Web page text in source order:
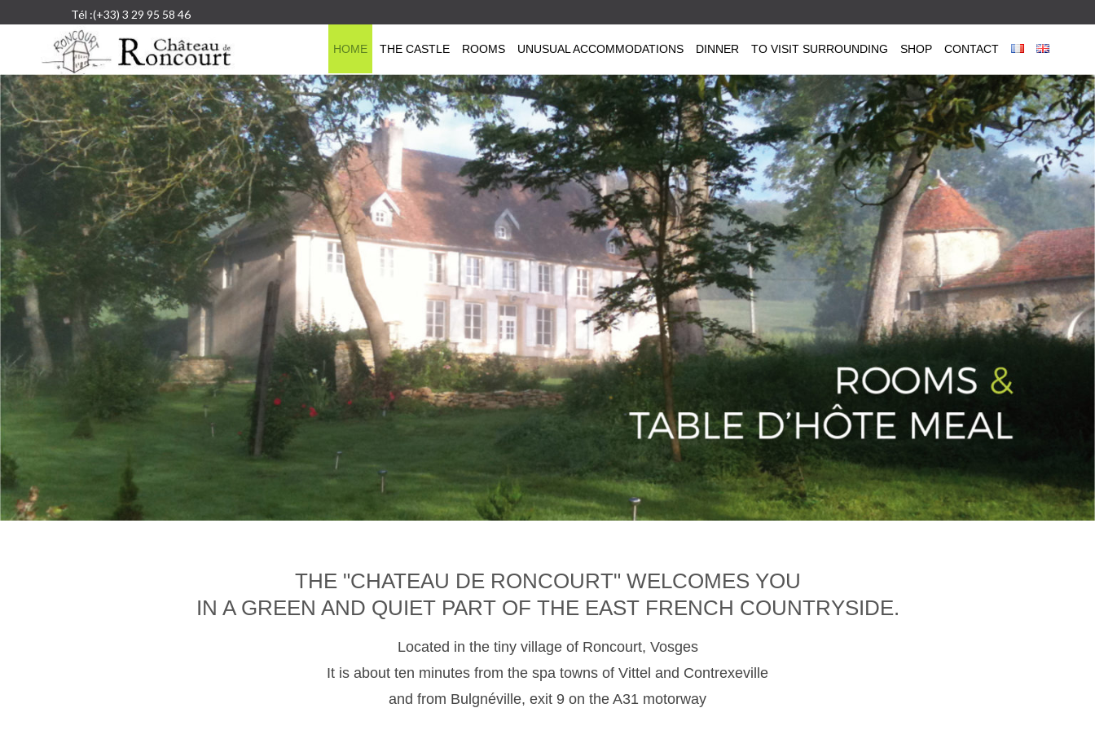
Tél :(+33) 3 29 95 58 46
HOME THE CASTLE ROOMS UNUSUAL ACCOMMODATIONS DINNER TO VISIT SURROUNDING SHOP CONTACT
THE "CHATEAU DE RONCOURT" WELCOMES YOU
IN A GREEN AND QUIET PART OF THE EAST FRENCH COUNTRYSIDE.
Located in the tiny village of Roncourt, Vosges
It is about ten minutes from the spa towns of Vittel and Contrexeville
and from Bulgnéville, exit 9 on the A31 motorway